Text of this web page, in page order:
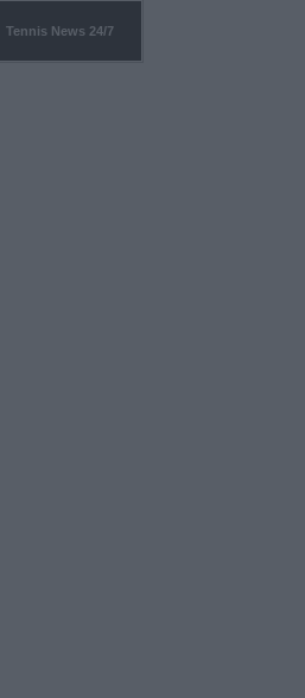
Tennis News 24/7